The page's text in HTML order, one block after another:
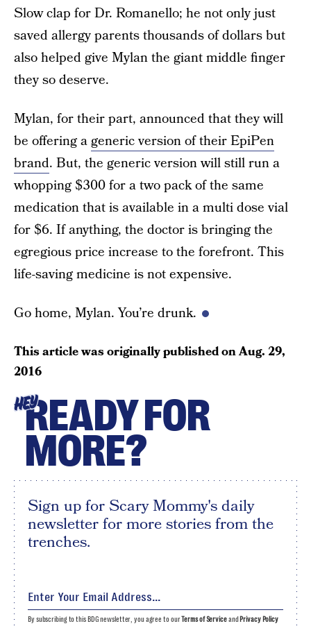
Slow clap for Dr. Romanello; he not only just
saved allergy parents thousands of dollars but
also helped give Mylan the giant middle finger
they so deserve.
Mylan, for their part, announced that they will
be offering ageneric version of their EpiPen
brand. But, the generic version will still run a
whopping $300 for a two pack of the same
medication that is available in a multi dose vial
for $6. If anything, the doctor is bringing the
egregious price increase to the forefront. This
life-saving medicine is not expensive.
Go home, Mylan. You’re drunk.
This article was originally published onAug. 29,
2016
HEYREADY FOR
MORE?
Sign up for Scary Mommy's daily
newsletter for more stories from the
trenches.
By subscribing to this BDG newsletter, you agree to ourTerms of Serviceand Privacy Policy